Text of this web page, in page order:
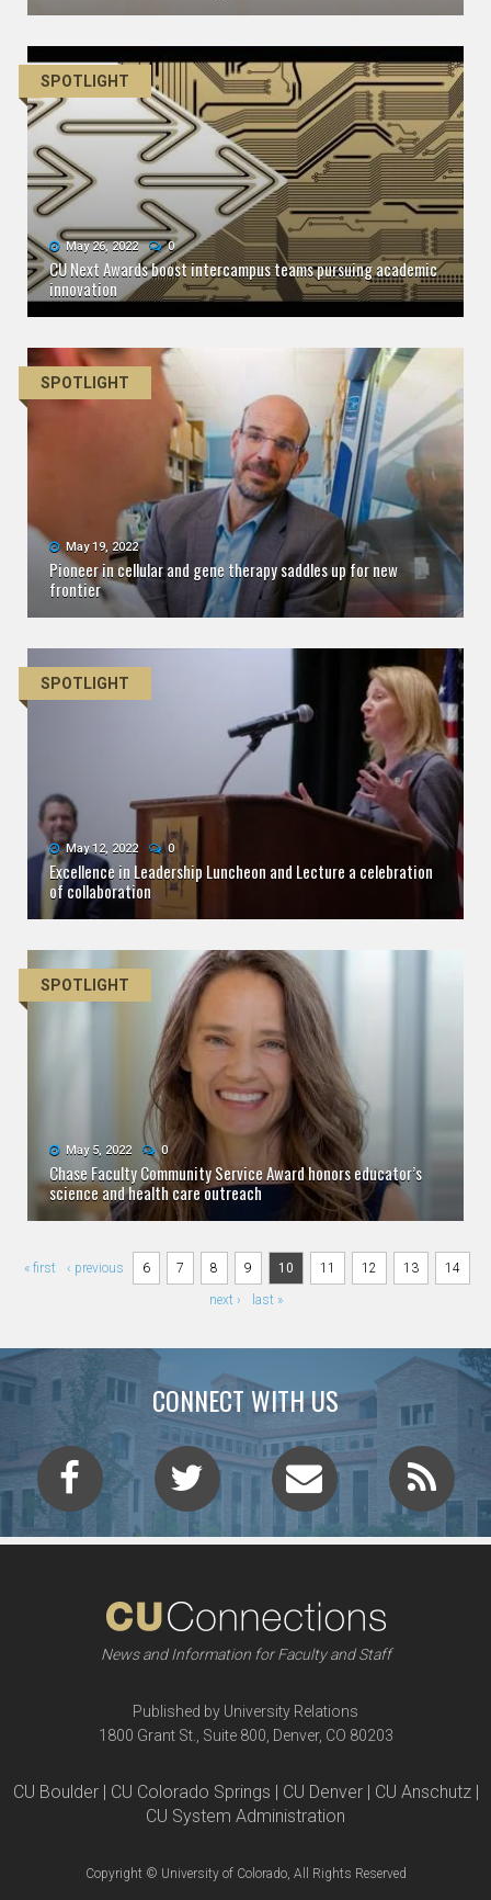
SPOTLIGHT
May 26, 2022 0
CU Next Awards boost intercampus teams pursuing academic
innovation
SPOTLIGHT
May 19, 2022
Pioneer in cellular and gene therapy saddles up for new
frontier
SPOTLIGHT
May 12, 2022 0
Excellence in Leadership Luncheon and Lecture a celebration
of collaboration
SPOTLIGHT
May 5, 2022 0
Chase Faculty Community Service Award honors educator’s
science and health care outreach
Pages
« first ‹ previous 6 7 8 9 10 11 12 13 14
next › last »
CONNECT WITH US
News and Information for Faculty and Staff
Published by University Relations
1800 Grant St., Suite 800, Denver, CO 80203
CU Boulder | CU Colorado Springs | CU Denver | CU Anschutz |
CU System Administration
Copyright © University of Colorado, All Rights Reserved